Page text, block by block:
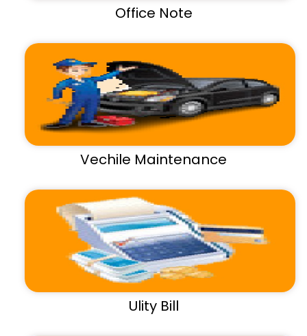
Office Note
Vechile Maintenance
Ulity Bill